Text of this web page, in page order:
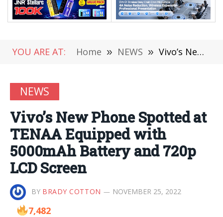
YOU ARE AT: Home » NEWS » Vivo’s New Phone Spotted at TENAA Equipped with 5000mAh Battery and 720p LCD Screen
NEWS
Vivo’s New Phone Spotted at
TENAA Equipped with
5000mAh Battery and 720p
LCD Screen
BY BRADY COTTON NOVEMBER 25, 2022
7,482